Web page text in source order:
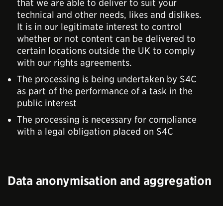
that we are able to deliver to suit your
technical and other needs, likes and dislikes.
It is in our legitimate interest to control
whether or not content can be delivered to
certain locations outside the UK to comply
with our rights agreements.
The processing is being undertaken by S4C
as part of the performance of a task in the
public interest
The processing is necessary for compliance
with a legal obligation placed on S4C
Data anonymisation and aggregation